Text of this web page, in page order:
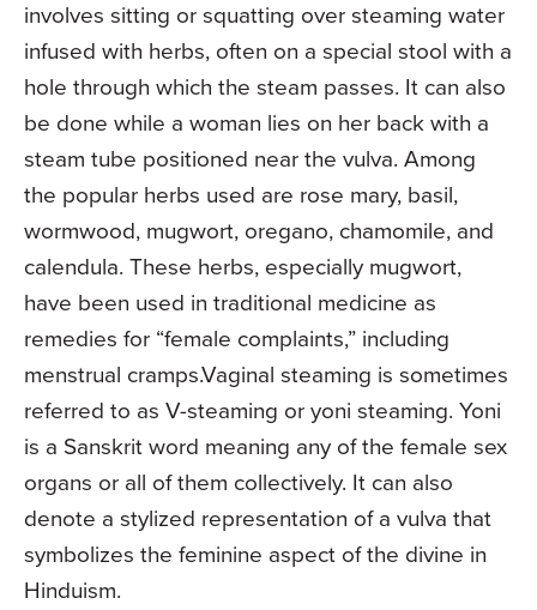
involves sitting or squatting over steaming water
infused with herbs, often on a special stool with a
hole through which the steam passes. It can also
be done while a woman lies on her back with a
steam tube positioned near the vulva. Among
the popular herbs used are rose­ mary, basil,
wormwood, mugwort, oregano, chamomile, and
calendula. These herbs, especially mugwort,
have been used in tradi­tional medicine as
remedies for “female com­plaints,” including
menstrual cramps.Vaginal steaming is sometimes
referred to as V-­steaming or yoni steaming. Yoni
is a Sanskrit word meaning any of the female sex
organs or all of them collectively. It can also
denote a stylized representation of a vulva that
symbolizes the feminine aspect of the divine in
Hinduism.